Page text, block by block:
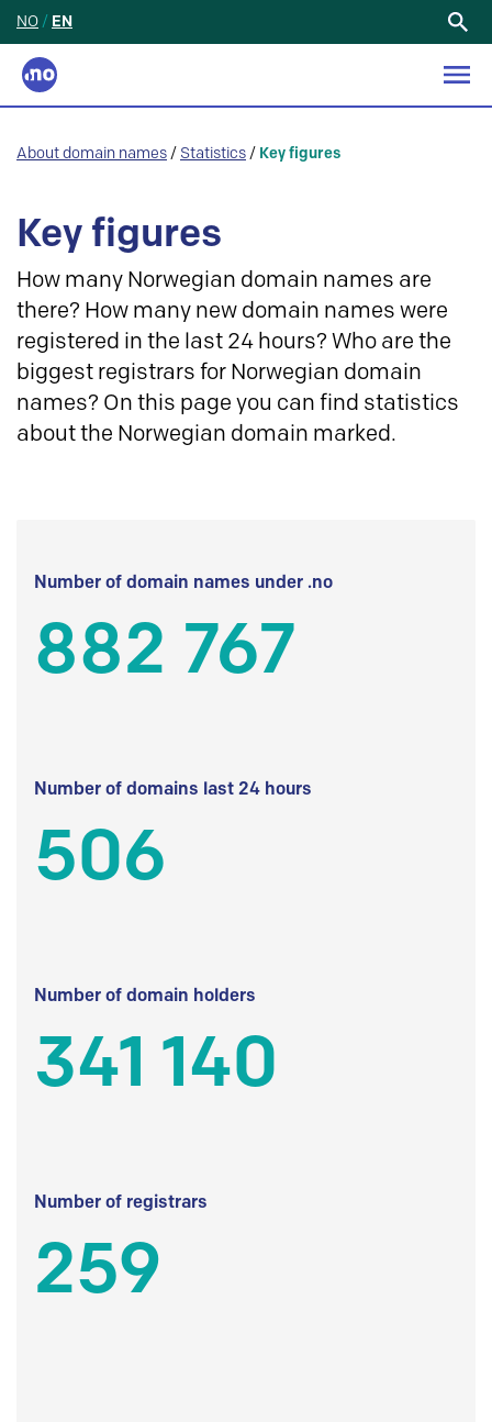
NO / EN
About domain names / Statistics / Key figures
Key figures
How many Norwegian domain names are
there? How many new domain names were
registered in the last 24 hours? Who are the
biggest registrars for Norwegian domain
names? On this page you can find statistics
about the Norwegian domain marked.
Number of domain names under .no
882 767
Number of domains last 24 hours
506
Number of domain holders
341 140
Number of registrars
259